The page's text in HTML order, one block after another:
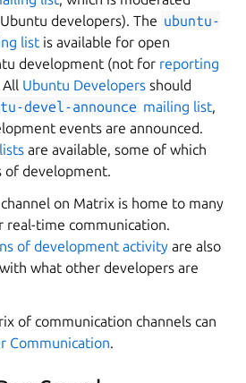
developers). The ubuntu-
list is available for open
development (not for reporting
All Ubuntu Developers should
devel-announce mailing list,
events are announced.
are available, some of which
of development.
channel on Matrix is home to many
real-time communication.
of development activity are also
what other developers are
of communication channels can
Communication.